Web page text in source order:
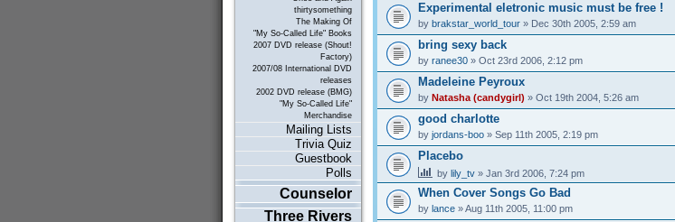
thirtysomething
The Making Of
"My So-Called Life" Books
2007 DVD release (Shout!
Factory)
2007/08 International DVD
releases
2002 DVD release (BMG)
"My So-Called Life"
Merchandise
Mailing Lists
Trivia Quiz
Guestbook
Polls
Counselor
Three Rivers
Experimental eletronic music must be free !
by brakstar_world_tour» Dec 30th 2005, 2:59 am
bring sexy back
by ranee30» Oct 23rd 2006, 2:12 pm
Madeleine Peyroux
by Natasha (candygirl) » Oct 19th 2004, 5:26 am
good charlotte
by jordans-boo» Sep 11th 2005, 2:19 pm
Placebo
by lily_tv» Jan 3rd 2006, 7:24 pm
When Cover Songs Go Bad
by lance» Aug 11th 2005, 11:00 pm